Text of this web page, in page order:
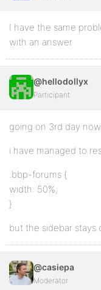
I have the same
with an answer
@hellodollyx
Participant
going on 3rd day
i have managed to
.bbp-forums {
width: 50%;
}
but the sidebar stays
@casiepa
Moderator